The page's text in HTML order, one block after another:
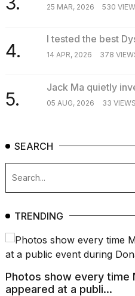
25 MAR, 2026 530
4.
I tested the best
14 APR, 2026 378
5.
Jack Ma quietly
05 AUG, 2026 33 VIEWS
SEARCH
TRENDING
Photos show every time
appeared at a publi...